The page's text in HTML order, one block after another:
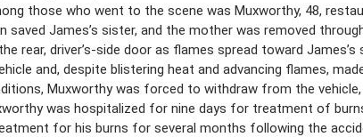
those who went to the scene was Muxworthy, 48,
saved James’s sister, and the mother was removed
rear, driver’s-side door as flames spread toward
and, despite blistering heat and advancing flames,
Muxworthy was forced to withdraw from the
was hospitalized for nine days for treatment of
for his burns for several months following the